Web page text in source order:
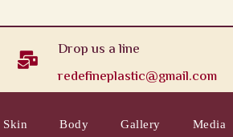

Drop us a line
redefineplastic@gmail.com
Skin Body Gallery Media